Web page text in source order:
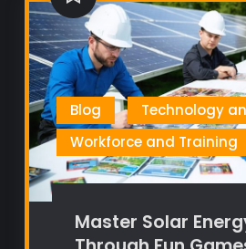
Blog
Technology
Workforce and Training
Master Solar